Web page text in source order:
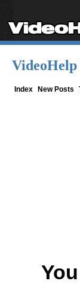
Index New Posts